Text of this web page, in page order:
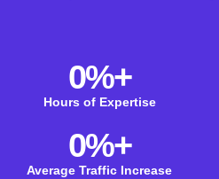
Hours of Expertise
0%+
Average Traffic Increase
0%+